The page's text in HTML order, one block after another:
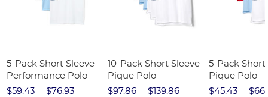
5-Pack Short Sleeve
Performance Polo
$59.43
$76.93
10-Pack Short Sleeve
Pique Polo
$97.86
$139.86
5-Pack Short
Pique Polo
$45.43